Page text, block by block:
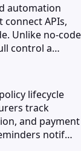
automation
APIs,
Unlike no-code
control a…
lifecycle
track
and payment
notif…